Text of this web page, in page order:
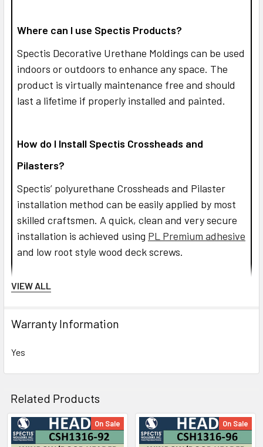
Where can I use Spectis Products?
Spectis Decorative Urethane Moldings can be used
indoors or outdoors to enhance any space. The
product is virtually maintenance free and should
last a lifetime if properly installed and painted.
How do I Install Spectis Crossheads and
Pilasters?
Spectis’ polyurethane Crossheads and Pilaster
installation method can be easily applied by most
skilled craftsmen. A quick, clean and very secure
installation is achieved using PL Premium adhesive
and low root style wood deck screws.
Read more about Crosshead installation.
VIEW ALL
Warranty Information
Yes
Related Products
Related
On Sale On Sale